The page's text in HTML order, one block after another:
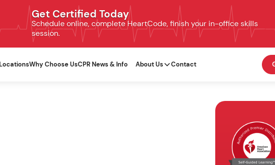
Get Certified Today
Schedule online, complete HeartCode, finish your in-office skills
session.
Why Choose UsCPR News & Info About Us Contact